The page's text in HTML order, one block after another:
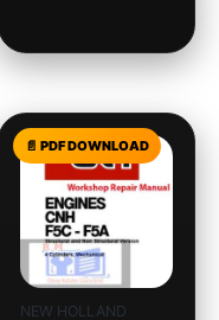
NEW HOLLAND